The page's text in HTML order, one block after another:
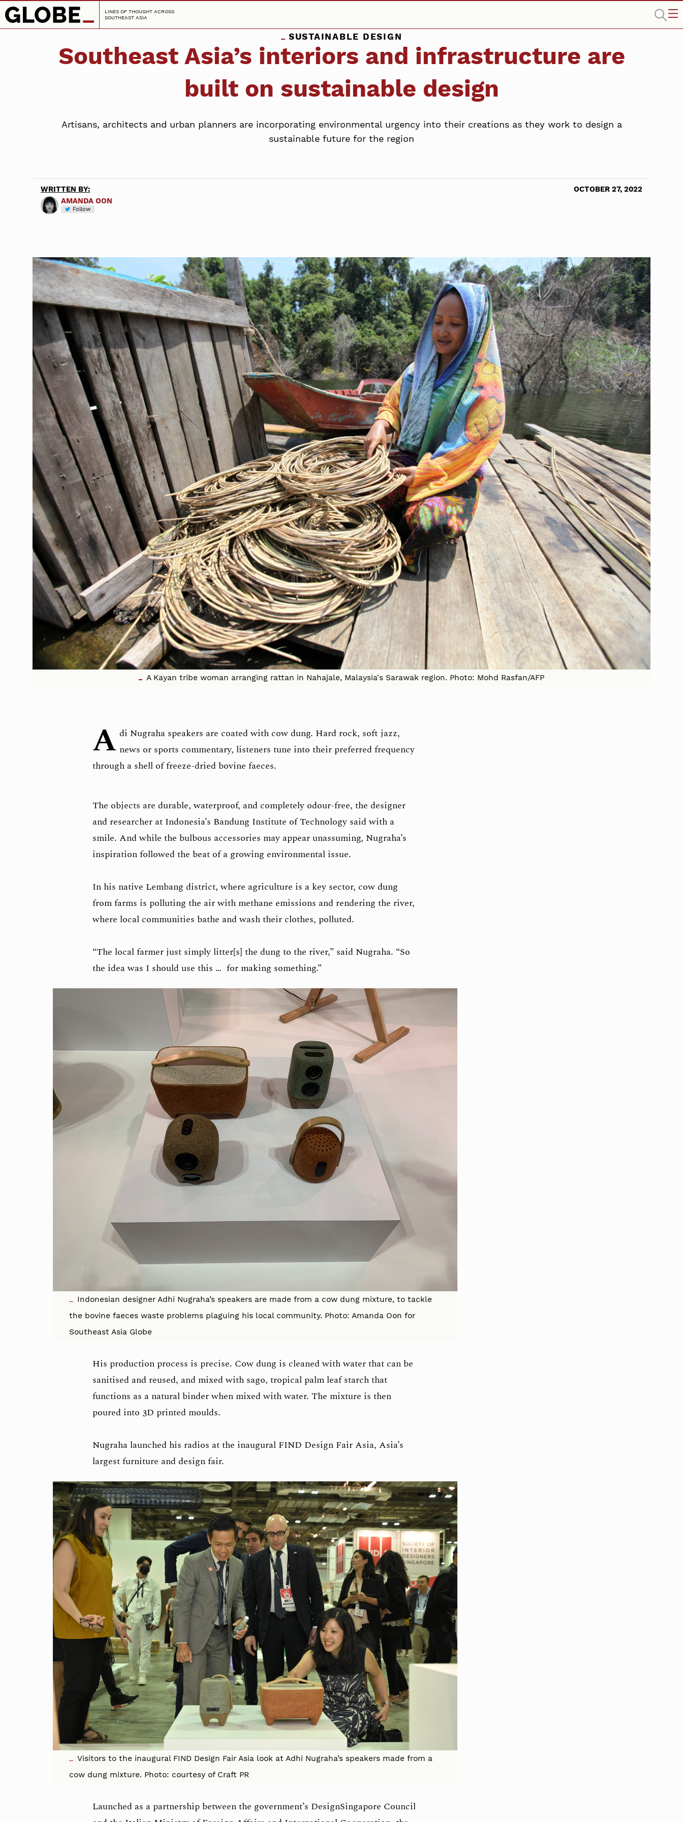
LINES OF THOUGHT ACROSS
SOUTHEAST ASIA
SUSTAINABLE DESIGN
Southeast Asia’s interiors and infrastructure are
built on sustainable design
Artisans, architects and urban planners are incorporating environmental urgency into their creations as they work to design a
sustainable future for the region
WRITTEN BY:
AMANDA OON
Follow
OCTOBER 27, 2022
A Kayan tribe woman arranging rattan in Nahajale, Malaysia's Sarawak region. Photo: Mohd Rasfan/AFP
A di Nugraha speakers are coated with cow dung. Hard rock, soft jazz,
news or sports commentary, listeners tune into their preferred frequency
through a shell of freeze-dried bovine faeces.
The objects are durable, waterproof, and completely odour-free, the designer
and researcher at Indonesia’s Bandung Institute of Technology said with a
smile. And while the bulbous accessories may appear unassuming, Nugraha’s
inspiration followed the beat of a growing environmental issue.
In his native Lembang district, where agriculture is a key sector, cow dung
from farms is polluting the air with methane emissions and rendering the river,
where local communities bathe and wash their clothes, polluted.
“The local farmer just simply litter[s] the dung to the river,” said Nugraha. “So
the idea was I should use this … for making something.”
Indonesian designer Adhi Nugraha’s speakers are made from a cow dung mixture, to tackle
the bovine faeces waste problems plaguing his local community. Photo: Amanda Oon for
Southeast Asia Globe
His production process is precise. Cow dung is cleaned with water that can be
sanitised and reused, and mixed with sago, tropical palm leaf starch that
functions as a natural binder when mixed with water. The mixture is then
poured into 3D printed moulds.
Nugraha launched his radios at the inaugural FIND Design Fair Asia, Asia’s
largest furniture and design fair.
Visitors to the inaugural FIND Design Fair Asia look at Adhi Nugraha’s speakers made from a
cow dung mixture. Photo: courtesy of Craft PR
Launched as a partnership between the government’s DesignSingapore Council